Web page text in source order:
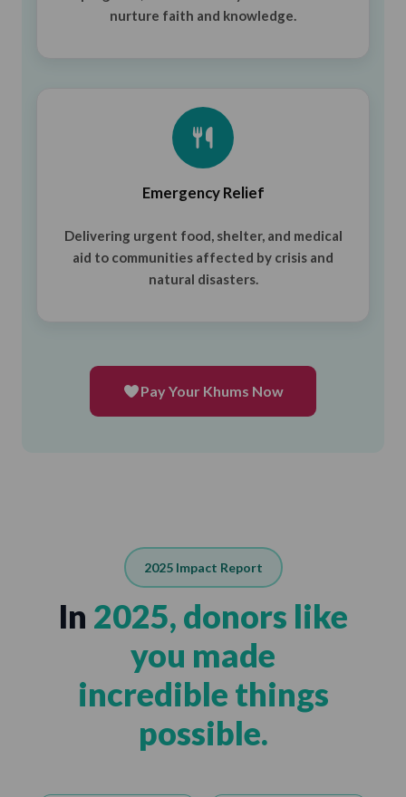
nurture faith and knowledge.
Emergency Relief
Delivering urgent food, shelter, and medical
aid to communities affected by crisis and
natural disasters.
Pay Your Khums Now
2025 Impact Report
In 2025, donors like
you made
incredible things
possible.